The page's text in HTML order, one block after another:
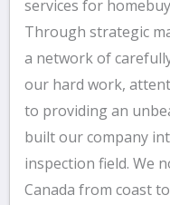
services for
Through strategic
a network of
our hard work,
to providing an
built our company
inspection field. We
Canada from coast